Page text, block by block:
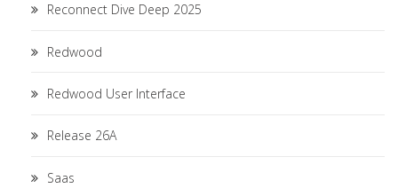
Reconnect Dive Deep 2025
Redwood
Redwood User Interface
Release 26A
Saas